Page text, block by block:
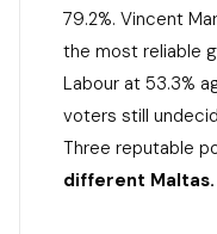
79.2%. Vincent
the most reliable
Labour at 53.3%
voters still
Three reputable
different Maltas.